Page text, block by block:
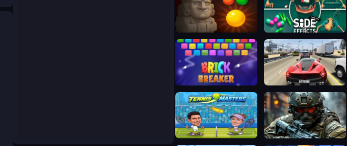
Bubble Shooter Temple Jewels Side Effects
Break Brick 2024 Traffic Tour
Tennis Masters 2026 Warfront